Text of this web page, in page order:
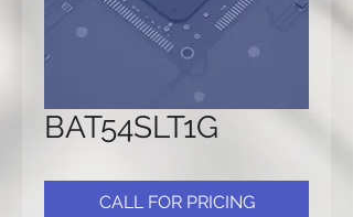
BAT54SLT1G
CALL FOR PRICING